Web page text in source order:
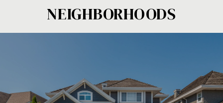
NEIGHBORHOODS